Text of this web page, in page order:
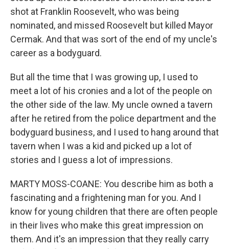
shot at Franklin Roosevelt, who was being
nominated, and missed Roosevelt but killed Mayor
Cermak. And that was sort of the end of my uncle's
career as a bodyguard.
But all the time that I was growing up, I used to
meet a lot of his cronies and a lot of the people on
the other side of the law. My uncle owned a tavern
after he retired from the police department and the
bodyguard business, and I used to hang around that
tavern when I was a kid and picked up a lot of
stories and I guess a lot of impressions.
MARTY MOSS-COANE: You describe him as both a
fascinating and a frightening man for you. And I
know for young children that there are often people
in their lives who make this great impression on
them. And it's an impression that they really carry